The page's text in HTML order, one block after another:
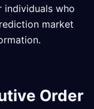
individuals who
market
Order